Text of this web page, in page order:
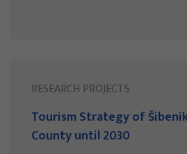
RESEARCH PROJECTS
Tourism Strategy of
County until 2030